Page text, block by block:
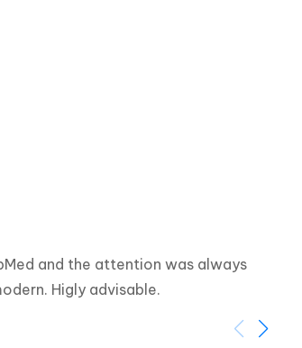
and the attention was always
Higly advisable.